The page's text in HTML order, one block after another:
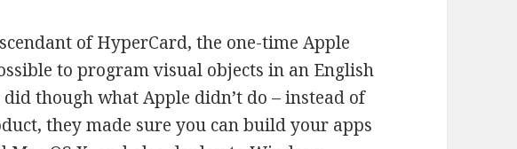
of HyperCard, the one-time Apple
to program visual objects in an English
though what Apple didn’t do – instead of
they made sure you can build your apps